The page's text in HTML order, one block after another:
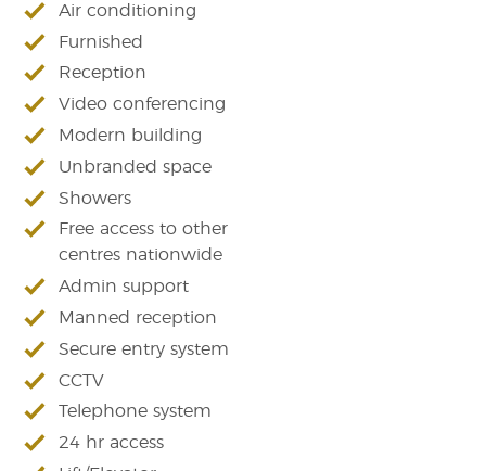
Air conditioning
Furnished
Reception
Video conferencing
Modern building
Unbranded space
Showers
Free access to other
centres nationwide
Admin support
Manned reception
Secure entry system
CCTV
Telephone system
24 hr access